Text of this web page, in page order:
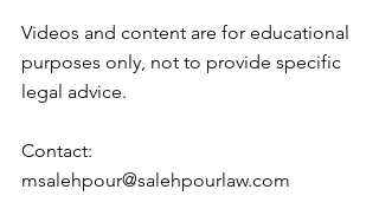
Videos and content are for educational
purposes only, not to provide specific
legal advice.
Contact:
msalehpour@salehpourlaw.com